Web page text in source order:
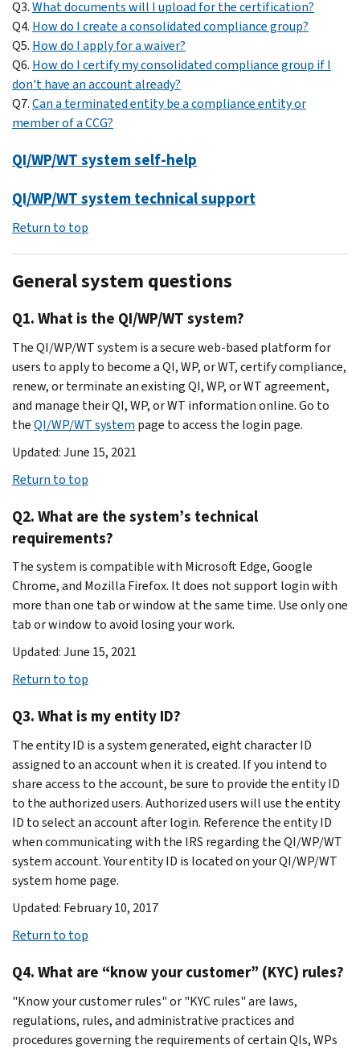
Q3.What documents will I upload for the certification?
Q4. How do I create a consolidated compliance group?
Q5. How do I apply for a waiver?
Q6. How do I certify my consolidated compliance group if I
don't have an account already?
Q7.Can a terminated entity be a compliance entity or
member of a CCG?
QI/WP/WT system self-help
QI/WP/WT system technical support
Return to top
General system questions
Q1. What is the QI/WP/WT system?
The QI/WP/WT system is a secure web-based platform for
users to apply to become a QI, WP, or WT, certify compliance,
renew, or terminate an existing QI, WP, or WT agreement,
and manage their QI, WP, or WT information online. Go to
theQI/WP/WT system page to access the login page.
Updated: June 15, 2021
Return to top
Q2. What are the system’s technical
requirements?
The system is compatible with Microsoft Edge, Google
Chrome, and Mozilla Firefox. It does not support login with
more than one tab or window at the same time. Use only one
tab or window to avoid losing your work.
Updated: June 15, 2021
Return to top
Q3. What is my entity ID?
The entity ID is a system generated, eight character ID
assigned to an account when it is created. If you intend to
share access to the account, be sure to provide the entity ID
to the authorized users. Authorized users will use the entity
ID to select an account after login. Reference the entity ID
when communicating with the IRS regarding the QI/WP/WT
system account. Your entity ID is located on your QI/WP/WT
system home page.
Updated: February 10, 2017
Return to top
Q4. What are “know your customer” (KYC) rules?
"Know your customer rules" or "KYC rules" are laws,
regulations, rules, and administrative practices and
procedures governing the requirements of certain QIs, WPs